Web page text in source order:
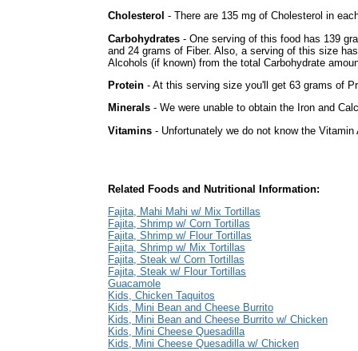
Cholesterol - There are 135 mg of Cholesterol in
Carbohydrates - One serving of this food has 139
and 24 grams of Fiber. Also, a serving of this size
Alcohols (if known) from the total Carbohydrate
Protein - At this serving size you'll get 63 grams of
Minerals - We were unable to obtain the Iron and
Vitamins - Unfortunately we do not know the
Related Foods and Nutritional Information:
Fajita, Mahi Mahi w/ Mix Tortillas
Fajita, Shrimp w/ Corn Tortillas
Fajita, Shrimp w/ Flour Tortillas
Fajita, Shrimp w/ Mix Tortillas
Fajita, Steak w/ Corn Tortillas
Fajita, Steak w/ Flour Tortillas
Guacamole
Kids, Chicken Taquitos
Kids, Mini Bean and Cheese Burrito
Kids, Mini Bean and Cheese Burrito w/ Chicken
Kids, Mini Cheese Quesadilla
Kids, Mini Cheese Quesadilla w/ Chicken